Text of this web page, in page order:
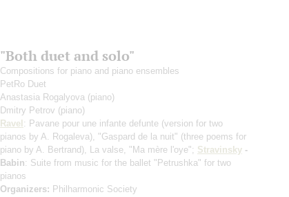
"Both duet and solo"
Compositions for piano and piano ensembles
PetRo Duet
Anastasia Rogalyova (piano)
Dmitry Petrov (piano)
Ravel: Pavane pour une infante defunte (version for two
pianos by A. Rogaleva) , "Gaspard de la nuit" (three poems for
piano by A. Bertrand) , La valse, "Ma mère l'oye"; Stravinsky -
Babin: Suite from music for the ballet "Petrushka" for two
pianos
Organizers: Philharmonic Society